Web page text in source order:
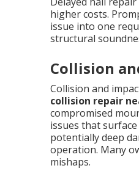
higher costs.
issue into one
structural
Collision
Collision and
collision repair
compromised
issues that
potentially deep
operation. Many
mishaps.